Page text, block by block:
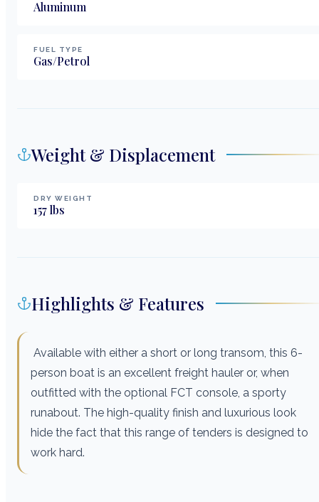
Aluminum
FUEL TYPE
Gas/Petrol
Weight & Displacement
DRY WEIGHT
157lbs
Highlights & Features
Available with either a short or long transom, this 6-
person boat is an excellent freight hauler or, when
outfitted with the optional FCT console, a sporty
runabout. The high-quality finish and luxurious look
hide the fact that this range of tenders is designed to
work hard.